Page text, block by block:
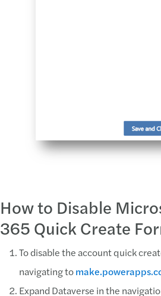
How to Disable
365 Quick Create
To disable the account quick
navigating to
Expand Dataverse in the